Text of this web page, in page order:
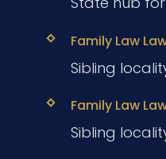
Family Law
Sibling
Family Law
Sibling